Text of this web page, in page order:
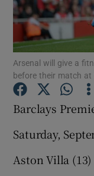
Arsenal will give a
before their match at
Barclays
Saturday,
Aston Villa